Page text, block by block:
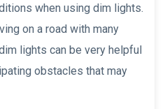
when using dim lights.
on a road with many
lights can be very helpful
obstacles that may